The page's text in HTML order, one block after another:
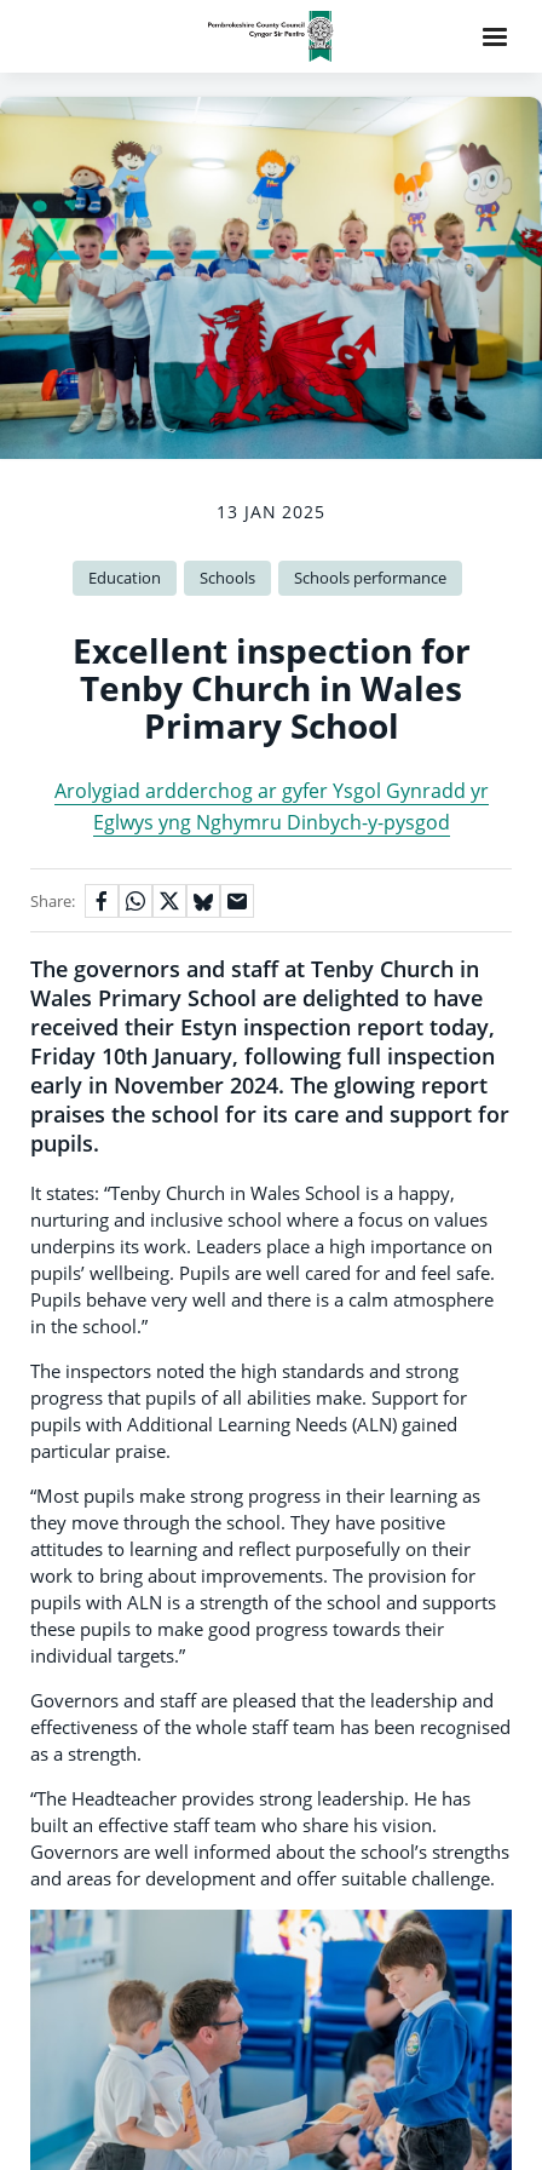
13 JAN 2025
Education Schools Schools performance
Excellent inspection for
Tenby Church in Wales
Primary School
Arolygiad ardderchog ar gyfer Ysgol Gynradd yr
Eglwys yng Nghymru Dinbych-y-pysgod
Share:
The governors and staff at Tenby Church in
Wales Primary School are delighted to have
received their Estyn inspection report today,
Friday 10th January, following full inspection
early in November 2024. The glowing report
praises the school for its care and support for
pupils.
It states: “Tenby Church in Wales School is a happy,
nurturing and inclusive school where a focus on values
underpins its work. Leaders place a high importance on
pupils’ wellbeing. Pupils are well cared for and feel safe.
Pupils behave very well and there is a calm atmosphere
in the school.”
The inspectors noted the high standards and strong
progress that pupils of all abilities make. Support for
pupils with Additional Learning Needs (ALN) gained
particular praise.
“Most pupils make strong progress in their learning as
they move through the school. They have positive
attitudes to learning and reflect purposefully on their
work to bring about improvements. The provision for
pupils with ALN is a strength of the school and supports
these pupils to make good progress towards their
individual targets.”
Governors and staff are pleased that the leadership and
effectiveness of the whole staff team has been recognised
as a strength.
“The Headteacher provides strong leadership. He has
built an effective staff team who share his vision.
Governors are well informed about the school’s strengths
and areas for development and offer suitable challenge.